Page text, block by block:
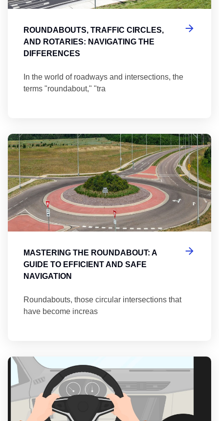
ROUNDABOUTS, TRAFFIC CIRCLES,
AND ROTARIES: NAVIGATING THE
DIFFERENCES
In the world of roadways and intersections, the
terms "roundabout," "tra
MASTERING THE ROUNDABOUT: A
GUIDE TO EFFICIENT AND SAFE
NAVIGATION
Roundabouts, those circular intersections that
have become increas